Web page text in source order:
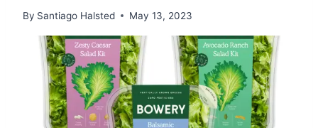
By Santiago Halsted May 13, 2023